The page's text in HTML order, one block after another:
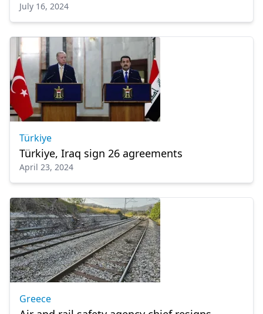
July 16, 2024
Türkiye
Türkiye, Iraq sign 26 agreements
April 23, 2024
Greece